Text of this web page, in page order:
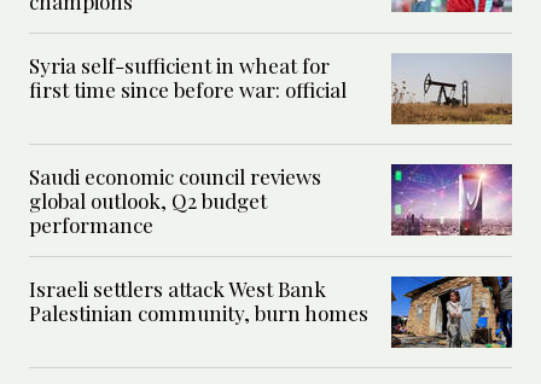
Syria self-sufficient in wheat for
first time since before war: official
Saudi economic council reviews
global outlook, Q2 budget
performance
Israeli settlers attack West Bank
Palestinian community, burn homes